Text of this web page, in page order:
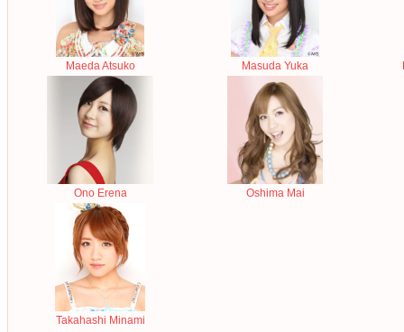
Maeda Atsuko Masuda Yuka
Ono Erena Oshima Mai
Takahashi Minami